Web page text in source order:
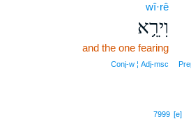
wî·rê
וִירֵ֥א
and the one fearing
Conj‑w ¦ Adj‑msc
7999 [e]